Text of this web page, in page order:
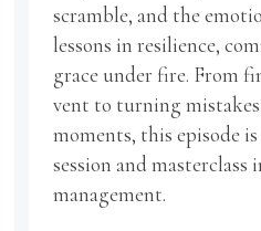
scramble, and the
lessons in resilience,
grace under fire. From
vent to turning
moments, this episode
session and masterclass
management.